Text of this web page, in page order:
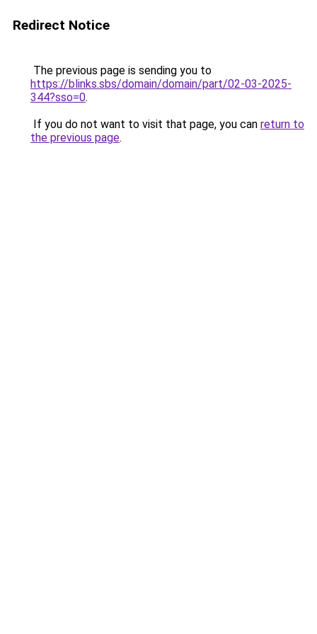
Redirect Notice
The previous page is sending you to
https://blinks.sbs/domain/domain/part/02-03-2025-
344?sso=0.
If you do not want to visit that page, you can return to
the previous page.